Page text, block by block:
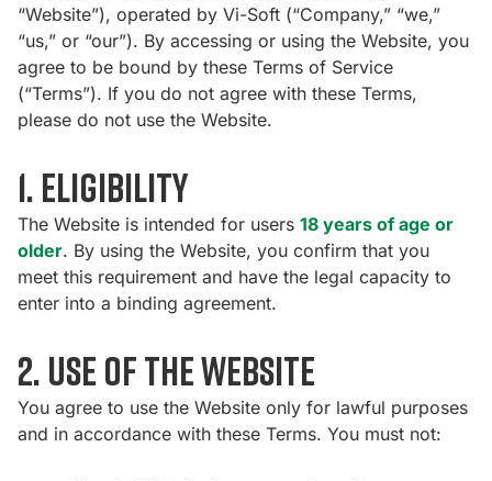
“Website”), operated by Vi-Soft (“Company,” “we,”
“us,” or “our”). By accessing or using the Website, you
agree to be bound by these Terms of Service
(“Terms”). If you do not agree with these Terms,
please do not use the Website.
1. Eligibility
The Website is intended for users 18 years of age or
older. By using the Website, you confirm that you
meet this requirement and have the legal capacity to
enter into a binding agreement.
2. Use of the Website
You agree to use the Website only for lawful purposes
and in accordance with these Terms. You must not: